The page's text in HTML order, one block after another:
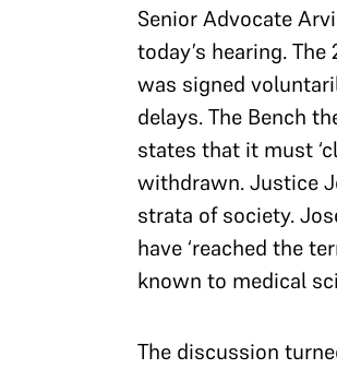
Senior Advocate
today’s hearing.
was signed
delays. The Bench
states that it must
withdrawn. Justice
strata of society.
have ‘reached the
known to medical
The discussion